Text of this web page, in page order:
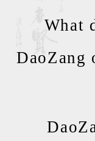
What
DaoZang